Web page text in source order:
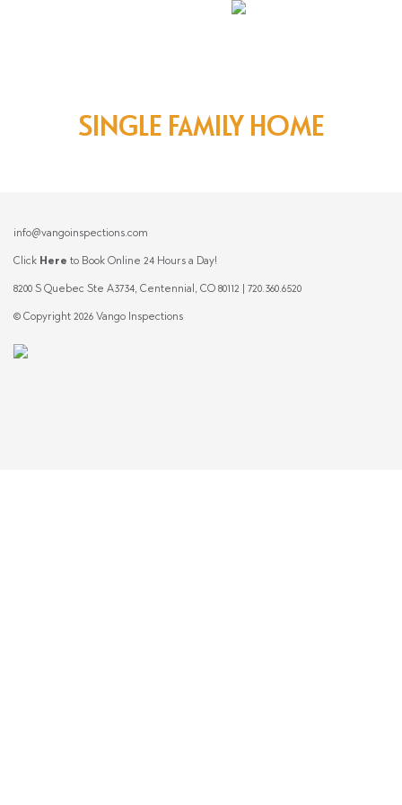
SINGLE FAMILY HOME
info@vangoinspections.com
Click Here to Book Online 24 Hours a Day!
8200 S Quebec Ste A3734, Centennial, CO 80112 | 720.360.6520
© Copyright 2026 Vango Inspections